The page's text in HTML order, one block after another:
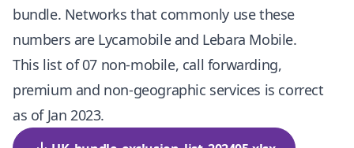
bundle. Networks that commonly use these
numbers are Lycamobile and Lebara Mobile.
This list of 07 non-mobile, call forwarding,
premium and non-geographic services is correct
as of Jan 2023.